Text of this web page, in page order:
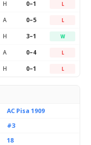
H 0–1 L
A 0–5 L
H 3–1 W
A 0–4 L
H 0–1 L
AC Pisa 1909
#3
18